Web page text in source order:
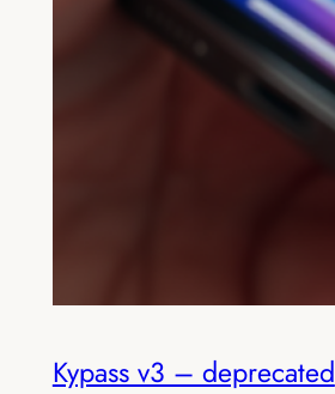
Kypass v3 – deprecated